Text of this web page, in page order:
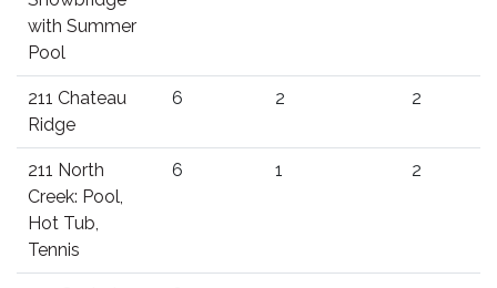
with Summer
Pool
211 Chateau
Ridge
6 2 2
211 North
Creek: Pool,
Hot Tub,
Tennis
6 1 2